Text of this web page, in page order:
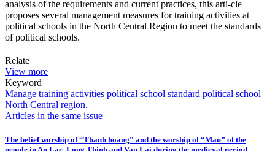
analysis of the requirements and current practices, this arti-cle
proposes several management measures for training activities at
political schools in the North Central Region to meet the standards
of political schools.
Relate
View more
Keyword
Manage training activities political school standard political school
North Central region.
Articles in the same issue
The belief worship of “Thanh hoang” and the worship of “Mau” of the